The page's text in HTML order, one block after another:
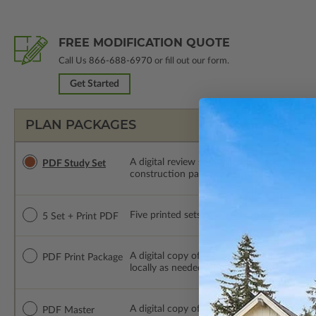
FREE MODIFICATION QUOTE
Call Us 866-688-6970 or fill out our form.
Get Started
PLAN PACKAGES
PDF Study Set A digital review set for bidding and
construction package or proceed with
5 Set + Print PDF Five printed sets of construction
PDF Print Package
A digital copy of the construction
locally as needed. The PDF Print Package
PDF Master
A digital copy of the construction